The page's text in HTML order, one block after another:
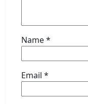
Name*
Email *